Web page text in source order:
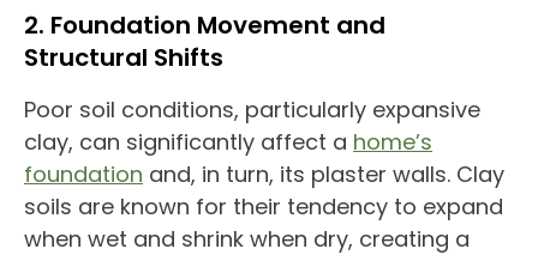
2. Foundation Movement and
Structural Shifts
Poor soil conditions, particularly expansive
clay, can significantly affect a home’s
foundation and, in turn, its plaster walls. Clay
soils are known for their tendency to expand
when wet and shrink when dry, creating a